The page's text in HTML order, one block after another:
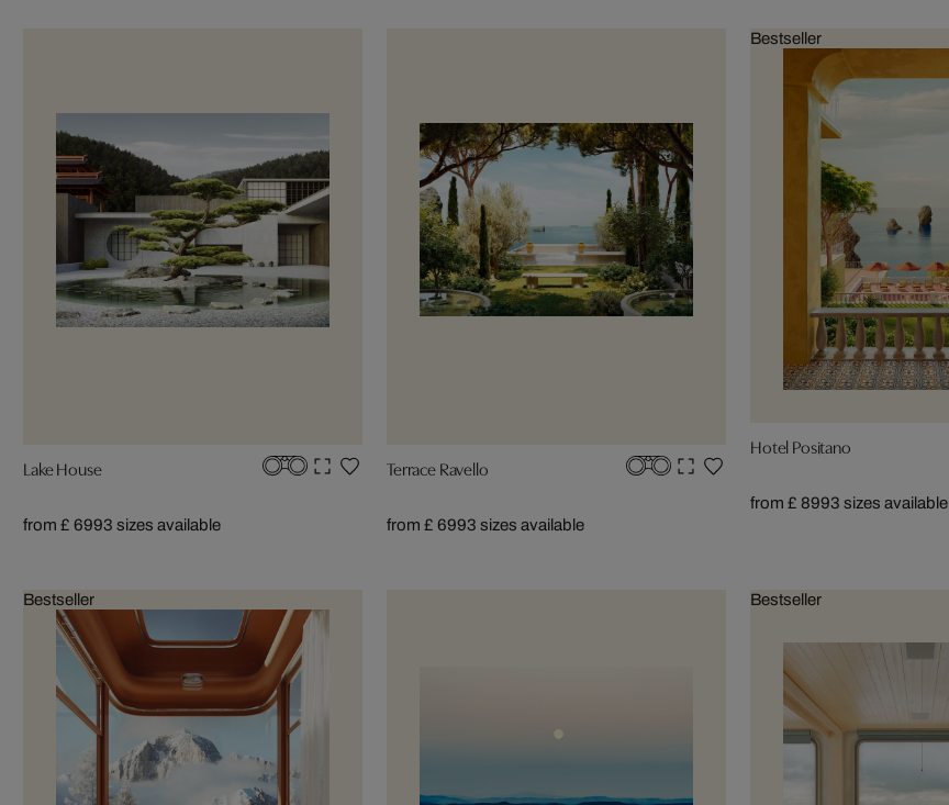
Lake House
from £ 6993 sizes available
Terrace Ravello
from £ 6993 sizes available
Bestseller
Hotel Positano
from £ 8993 sizes available
Bestseller Bestseller